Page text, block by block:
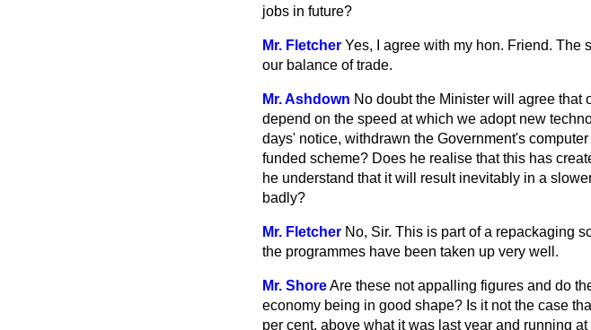
jobs in future?
Mr. Fletcher Yes, I agree with my hon. Friend. The
our balance of trade.
Mr. Ashdown No doubt the Minister will agree that
depend on the speed at which we adopt new
days' notice, withdrawn the Government's
funded scheme? Does he realise that this has
he understand that it will result inevitably in a
badly?
Mr. Fletcher No, Sir. This is part of a repackaging
the programmes have been taken up very well.
Mr. ShoreAre these not appalling figures and do
economy being in good shape? Is it not the case
per cent. above what it was last year and running